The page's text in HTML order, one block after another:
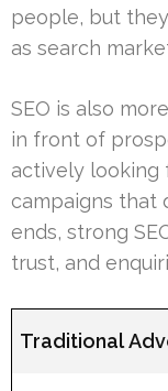
people, but
as search
SEO is also
in front of
actively looking
campaigns that
ends, strong
trust, and
Traditional